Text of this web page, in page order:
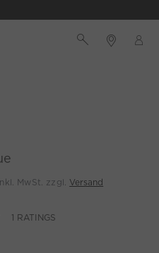
MwSt. zzgl. Versand
1 RATINGS